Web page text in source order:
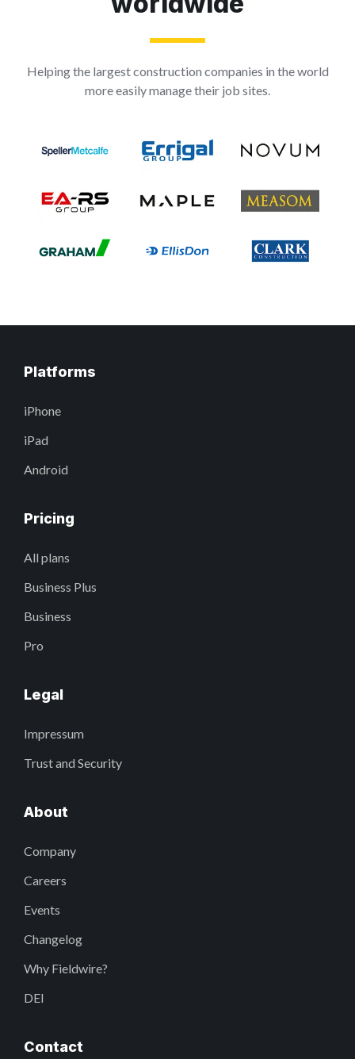
Helping the largest construction companies in the world
more easily manage their job sites.
Platforms
iPhone
iPad
Android
Pricing
All plans
Business Plus
Business
Pro
Legal
Impressum
Trust and Security
About
Company
Careers
Events
Changelog
Why Fieldwire?
DEI
Contact